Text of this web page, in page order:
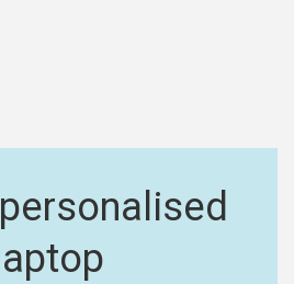
personalised
laptop